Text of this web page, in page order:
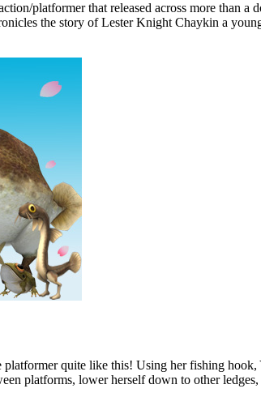
platformer that released across more than
the story of Lester Knight Chaykin a
quite like this! Using her fishing
platforms, lower herself down to other ledges,